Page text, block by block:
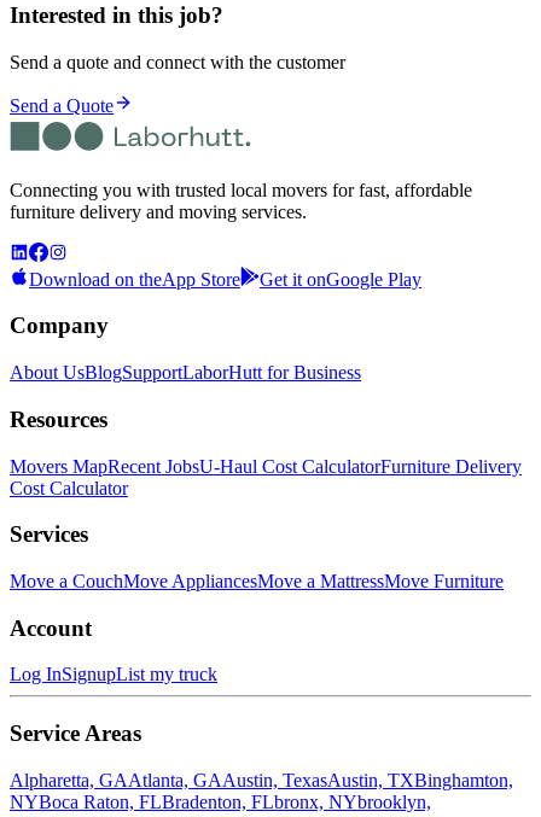
Interested in this job?
Send a quote and connect with the customer
Send a Quote
Connecting you with trusted local movers for fast, affordable
furniture delivery and moving services.
Download on theApp Store Get it onGoogle Play
Company
About UsBlogSupportLaborHutt for Business
Resources
Movers MapRecent JobsU-Haul Cost CalculatorFurniture Delivery
Cost Calculator
Services
Move a CouchMove AppliancesMove a MattressMove Furniture
Account
Log InSignupList my truck
Service Areas
Alpharetta, GAAtlanta, GAAustin, TexasAustin, TXBinghamton,
NYBoca Raton, FLBradenton, FLbronx, NYbrooklyn,